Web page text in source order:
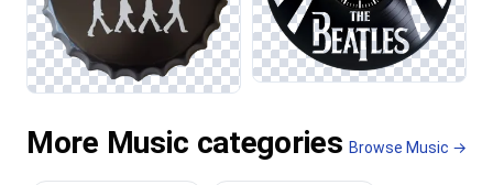
More Music categories Browse Music →